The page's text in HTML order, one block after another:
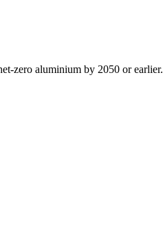
zero aluminium by 2050 or earlier.